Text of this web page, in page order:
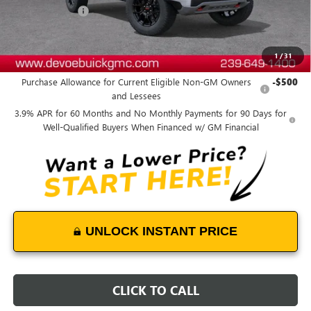
1/31
DeVoe Discount
DeVoe Price: $49,303
Add. Offers you may Qualify For:
Purchase Allowance for Current Eligible Non-GM Owners
and Lessees
-$500
3.9% APR for 60 Months and No Monthly Payments for 90 Days for
Well-Qualified Buyers When Financed w/ GM Financial
UNLOCK INSTANT PRICE
CLICK TO CALL